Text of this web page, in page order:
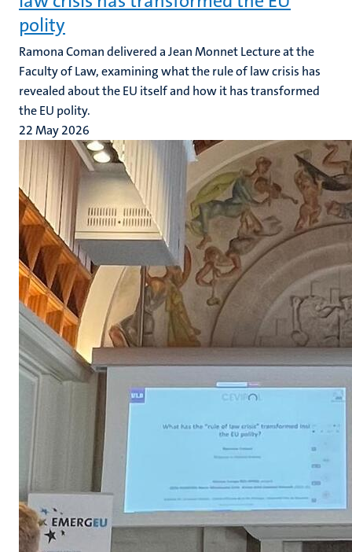
polity
Ramona Coman delivered a Jean Monnet Lecture at the
Faculty of Law, examining what the rule of law crisis has
revealed about the EU itself and how it has transformed
the EU polity.
22 May 2026